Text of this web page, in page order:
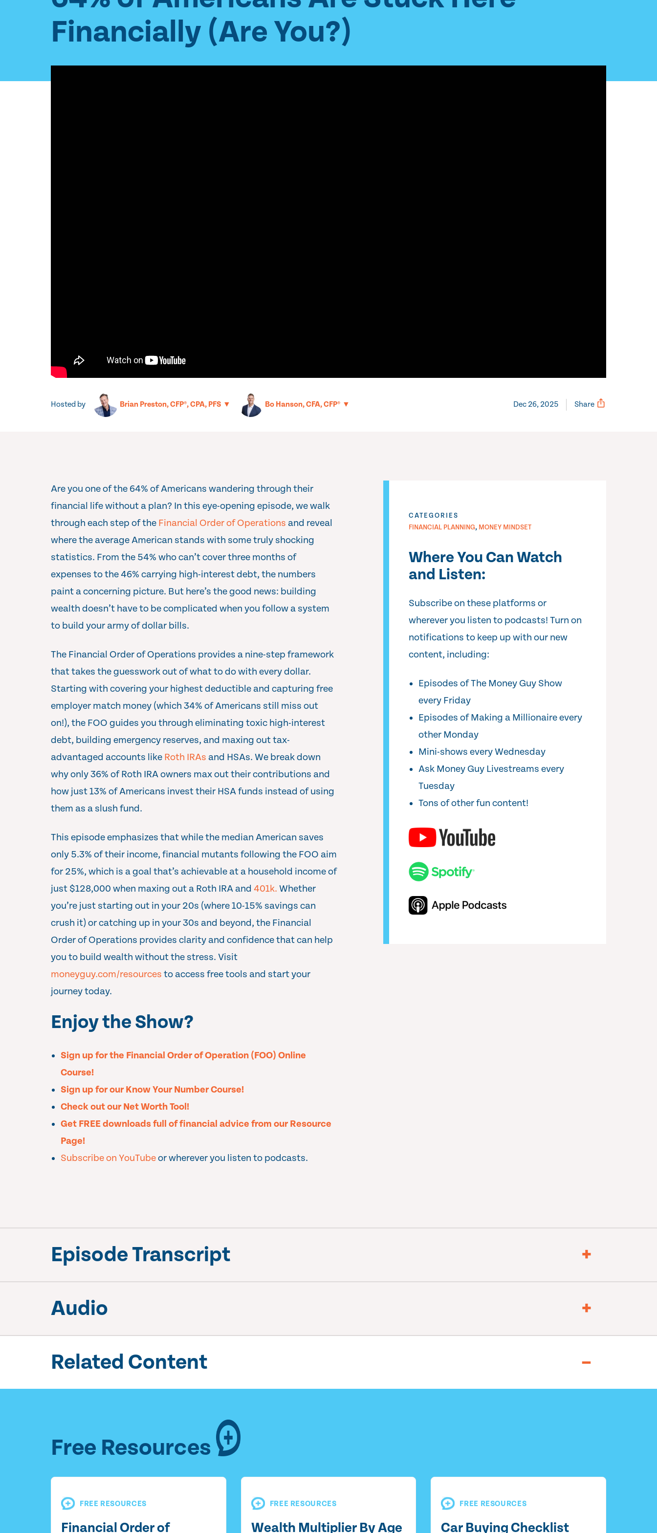
Financially (Are You?)
Hosted by Brian Preston, CFP®, CPA, PFS ▼ Bo Hanson, CFA, CFP® ▼ Dec 26, 2025 Share
Are you one of the 64% of Americans wandering through their
financial life without a plan? In this eye-opening episode, we walk
through each step of the Financial Order of Operations and reveal
where the average American stands with some truly shocking
statistics. From the 54% who can’t cover three months of
expenses to the 46% carrying high-interest debt, the numbers
paint a concerning picture. But here’s the good news: building
wealth doesn’t have to be complicated when you follow a system
to build your army of dollar bills.
The Financial Order of Operations provides a nine-step framework
that takes the guesswork out of what to do with every dollar.
Starting with covering your highest deductible and capturing free
employer match money (which 34% of Americans still miss out
on!), the FOO guides you through eliminating toxic high-interest
debt, building emergency reserves, and maxing out tax-
advantaged accounts like Roth IRAs and HSAs. We break down
why only 36% of Roth IRA owners max out their contributions and
how just 13% of Americans invest their HSA funds instead of using
them as a slush fund.
This episode emphasizes that while the median American saves
only 5.3% of their income, financial mutants following the FOO aim
for 25%, which is a goal that’s achievable at a household income of
just $128,000 when maxing out a Roth IRA and 401k. Whether
you’re just starting out in your 20s (where 10-15% savings can
crush it) or catching up in your 30s and beyond, the Financial
Order of Operations provides clarity and confidence that can help
you to build wealth without the stress. Visit
moneyguy.com/resources to access free tools and start your
journey today.
Enjoy the Show?
Sign up for the Financial Order of Operation (FOO) Online
Course!
Sign up for our Know Your Number Course!
Check out our Net Worth Tool!
Get FREE downloads full of financial advice from our Resource
Page!
Subscribe on YouTubeor wherever you listen to podcasts.
CATEGORIES
FINANCIAL PLANNING, MONEY MINDSET
Where You Can Watch
and Listen:
Subscribe on these platforms or
wherever you listen to podcasts! Turn on
notifications to keep up with our new
content, including:
Episodes of The Money Guy Show
every Friday
Episodes of Making a Millionaire every
other Monday
Mini-shows every Wednesday
Ask Money Guy Livestreams every
Tuesday
Tons of other fun content!
Episode Transcript
Audio
Related Content
Free Resources
FREE RESOURCES
Financial Order of
FREE RESOURCES
Wealth Multiplier By Age
FREE RESOURCES
Car Buying Checklist